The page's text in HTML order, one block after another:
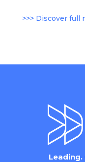
>>> Discover full